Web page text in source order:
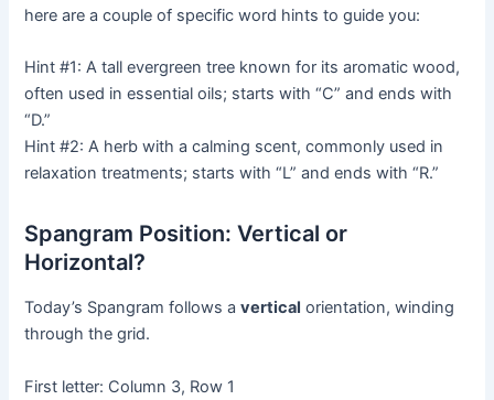
here are a couple of specific word hints to guide you:
Hint #1: A tall evergreen tree known for its aromatic wood,
often used in essential oils; starts with “C” and ends with
“D.”
Hint #2: A herb with a calming scent, commonly used in
relaxation treatments; starts with “L” and ends with “R.”
Spangram Position: Vertical or
Horizontal?
Today’s Spangram follows avertical orientation, winding
through the grid.
First letter: Column 3, Row 1